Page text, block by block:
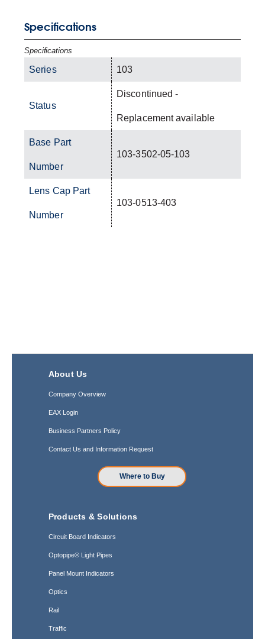
Specifications
Specifications
Series 103
Status
Discontinued -
Replacement available
Base Part
Number
103-3502-05-103
Lens Cap Part
Number
103-0513-403
About Us
Company Overview
EAX Login
Business Partners Policy
Contact Us and Information Request
Where to Buy
Products & Solutions
Circuit Board Indicators
Optopipe® Light Pipes
Panel Mount Indicators
Optics
Rail
Traffic